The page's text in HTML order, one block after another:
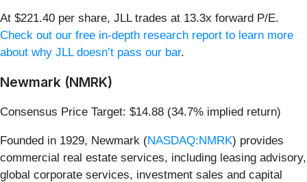
At $221.40 per share, JLL trades at 13.3x forward P/E.
Check out our free in-depth research report to learn more
about why JLL doesn’t pass our bar.
Newmark (NMRK)
Consensus Price Target: $14.88 (34.7% implied return)
Founded in 1929, Newmark (NASDAQ:NMRK) provides
commercial real estate services, including leasing advisory,
global corporate services, investment sales and capital